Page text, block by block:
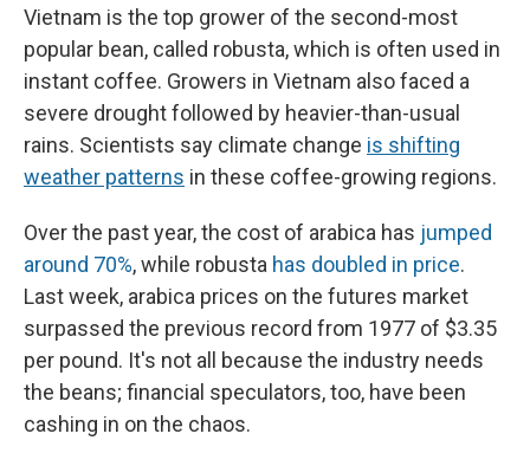
Vietnam is the top grower of the second-most
popular bean, called robusta, which is often used in
instant coffee. Growers in Vietnam also faced a
severe drought followed by heavier-than-usual
rains. Scientists say climate change is shifting
weather patterns in these coffee-growing regions.
Over the past year, the cost of arabica has jumped
around 70%, while robusta has doubled in price.
Last week, arabica prices on the futures market
surpassed the previous record from 1977 of $3.35
per pound. It's not all because the industry needs
the beans; financial speculators, too, have been
cashing in on the chaos.